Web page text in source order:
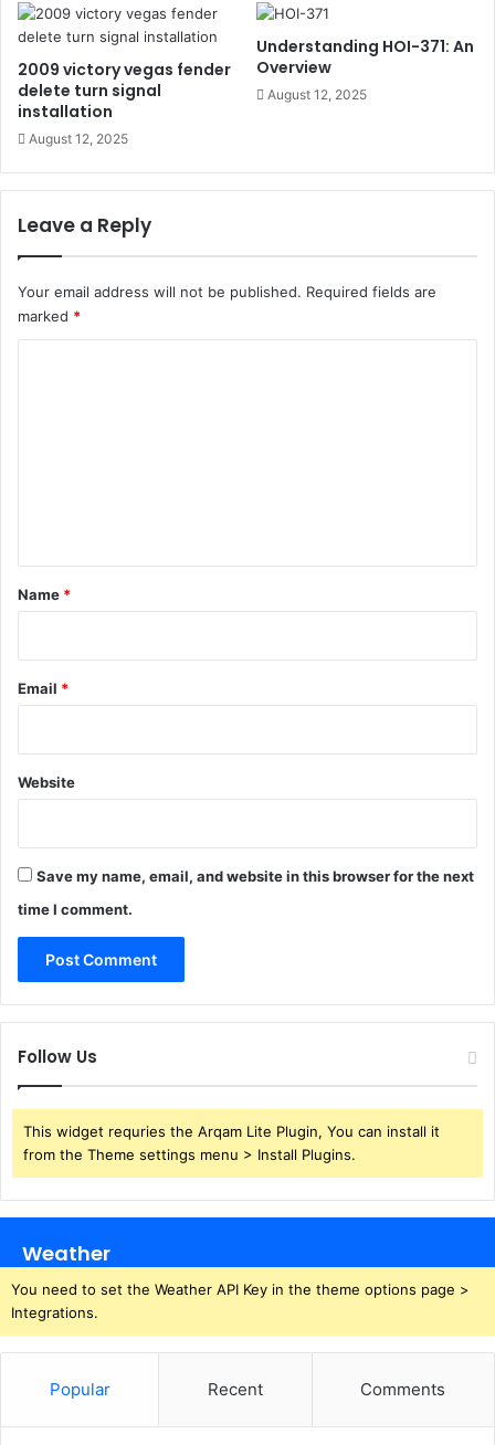
2009 victory vegas fender
delete turn signal
installation
August 12, 2025
Understanding HOI-371: An
Overview
August 12, 2025
Leave a Reply
Your email address will not be published. Required fields are
marked *
*
Name *
Email *
Website
Save my name, email, and website in this browser for the next
time I comment.
Follow Us
This widget requries the Arqam Lite Plugin, You can install it
from the Theme settings menu > Install Plugins.
Weather
You need to set the Weather API Key in the theme options page >
Integrations.
Popular Recent Comments